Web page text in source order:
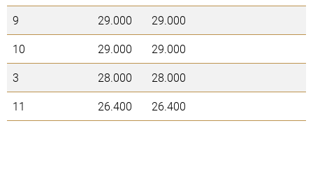
9
29.000
29.000
10
29.000
29.000
3
28.000
28.000
11
26.400 26.400